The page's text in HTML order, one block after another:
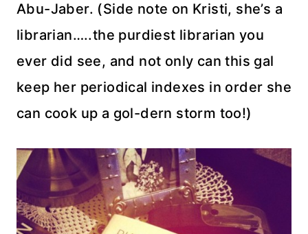
Abu-Jaber. (Side note on Kristi, she’s a
librarian…..the purdiest librarian you
ever did see, and not only can this gal
keep her periodical indexes in order she
can cook up a gol-dern storm too!)